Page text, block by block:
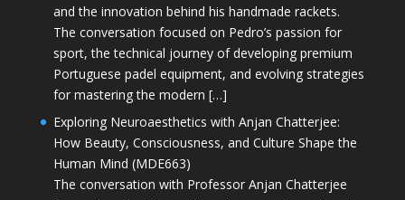
and the innovation behind his handmade rackets.
The conversation focused on Pedro’s passion for
sport, the technical journey of developing premium
Portuguese padel equipment, and evolving strategies
for mastering the modern […]
Exploring Neuroaesthetics with Anjan Chatterjee:
How Beauty, Consciousness, and Culture Shape the
Human Mind (MDE663)
The conversation with Professor Anjan Chatterjee